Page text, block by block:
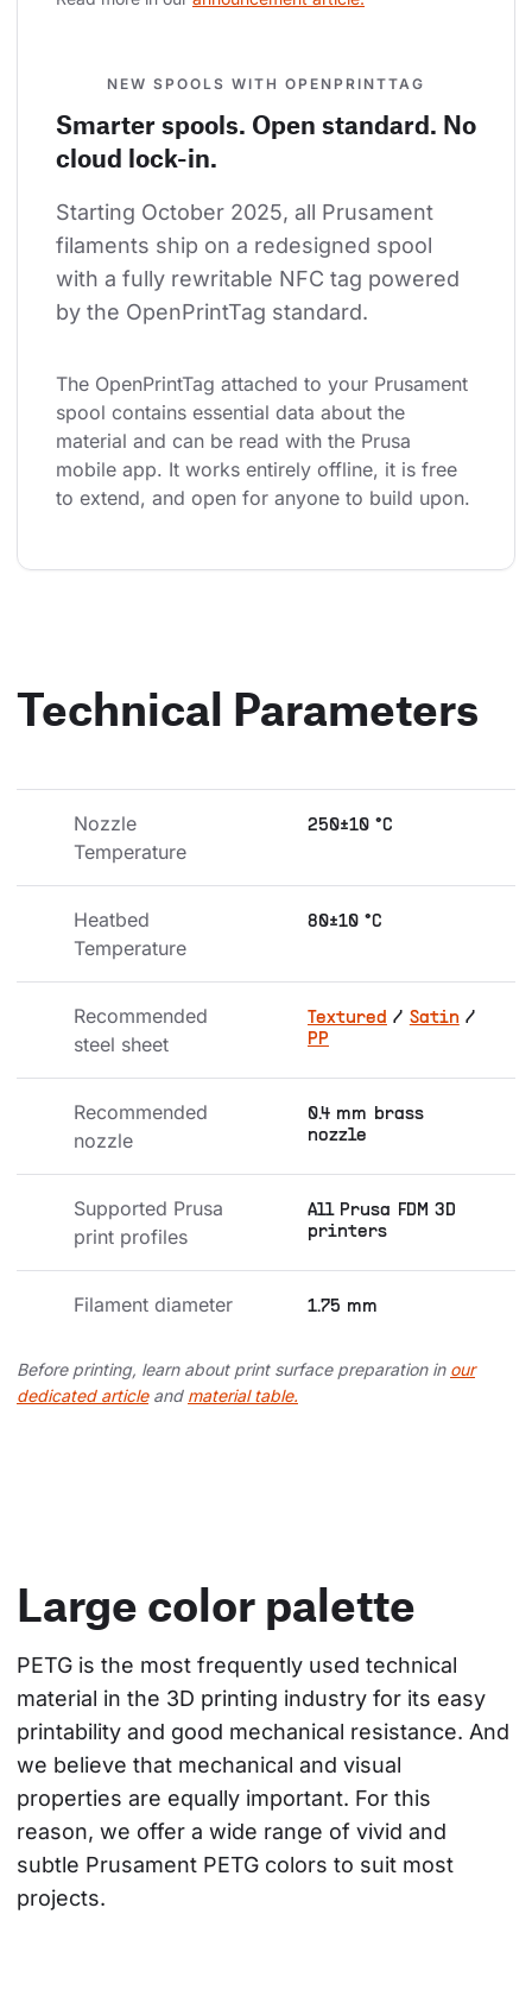
NEW SPOOLS WITH OPENPRINTTAG
Smarter spools. Open standard. No
cloud lock-in.
Starting October 2025, all Prusament
filaments ship on a redesigned spool
with a fully rewritable NFC tag powered
by the OpenPrintTag standard.
The OpenPrintTag attached to your Prusament
spool contains essential data about the
material and can be read with the Prusa
mobile app. It works entirely offline, it is free
to extend, and open for anyone to build upon.
Technical Parameters
Nozzle
Temperature
250±10 °C
Heatbed
Temperature
80±10 °C
Recommended
steel sheet
Textured / Satin /
PP
Recommended
nozzle
0.4 mm brass
nozzle
Supported Prusa
print profiles
All Prusa FDM 3D
printers
Filament diameter 1.75 mm
Before printing, learn about print surface preparation in our
dedicated articleand material table.
Large color palette
PETG is the most frequently used technical
material in the 3D printing industry for its easy
printability and good mechanical resistance. And
we believe that mechanical and visual
properties are equally important. For this
reason, we offer a wide range of vivid and
subtle Prusament PETG colors to suit most
projects.